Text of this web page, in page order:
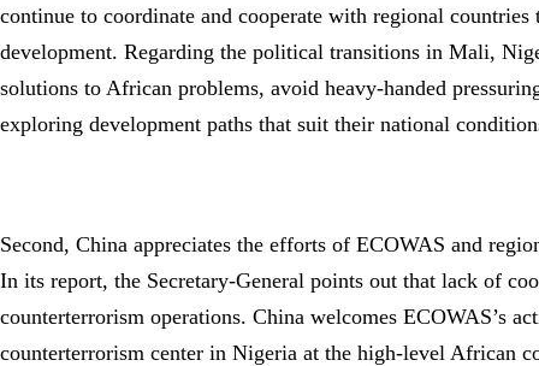
continue to coordinate and cooperate with regional
development. Regarding the political transitions in Mali,
solutions to African problems, avoid heavy-handed
exploring development paths that suit their national
Second, China appreciates the efforts of ECOWAS and
In its report, the Secretary-General points out that lack of
counterterrorism operations. China welcomes ECOWAS’s
counterterrorism center in Nigeria at the high-level African